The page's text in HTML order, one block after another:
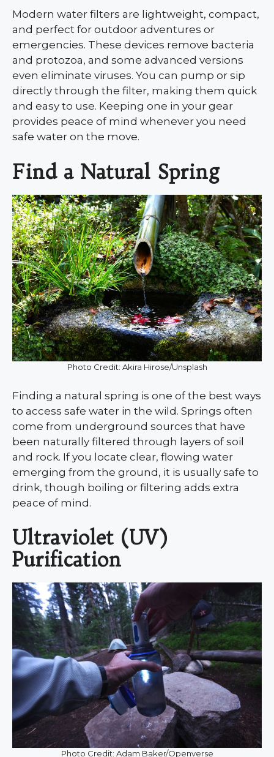
Modern water filters are lightweight, compact,
and perfect for outdoor adventures or
emergencies. These devices remove bacteria
and protozoa, and some advanced versions
even eliminate viruses. You can pump or sip
directly through the filter, making them quick
and easy to use. Keeping one in your gear
provides peace of mind whenever you need
safe water on the move.
Find a Natural Spring
Photo Credit: Akira Hirose/Unsplash
Finding a natural spring is one of the best ways
to access safe water in the wild. Springs often
come from underground sources that have
been naturally filtered through layers of soil
and rock. If you locate clear, flowing water
emerging from the ground, it is usually safe to
drink, though boiling or filtering adds extra
peace of mind.
Ultraviolet (UV)
Purification
Photo Credit: Adam Baker/Openverse